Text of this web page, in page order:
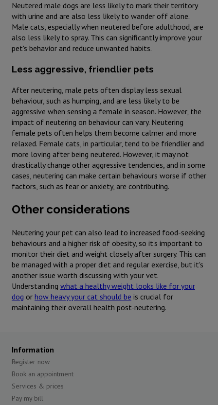
Neutered male dogs are less likely to mark their territory
with urine and are also less likely to wander off alone.
Male cats, especially when neutered before adulthood, are
also less likely to spray. This can significantly improve your
pet's behavior and reduce unwanted habits.
Less aggressive, friendlier pets
After neutering, male pets often display less sexual
behaviour, such as humping, and are less likely to be
aggressive when sensing a female in season. However, the
impact of neutering on behaviour can vary. Neutering
female pets often helps them become calmer and more
relaxed. Female cats, in particular, tend to be friendlier and
more loving after being neutered. However, it may not
drastically change other aggressive tendencies, and in some
cases, neutering can make certain behaviours worse if other
factors, such as fear or anxiety, are contributing.
Other considerations
Neutering your pet can also lead to increased food-seeking
behaviours and a higher risk of obesity, so it's important to
monitor their diet and weight closely after surgery. This can
be managed with a proper diet and regular exercise, but it's
another issue worth discussing with your vet.
Understanding what a healthy weight looks like for your
dog or how heavy your cat should be is crucial for
maintaining their overall health post-neutering.
Information
Register now
Book an appointment
Services & prices
Pay my bill